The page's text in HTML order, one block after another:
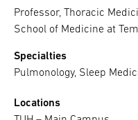
Professor, Thoracic
School of Medicine at
Specialties
Pulmonology, Sleep
Locations